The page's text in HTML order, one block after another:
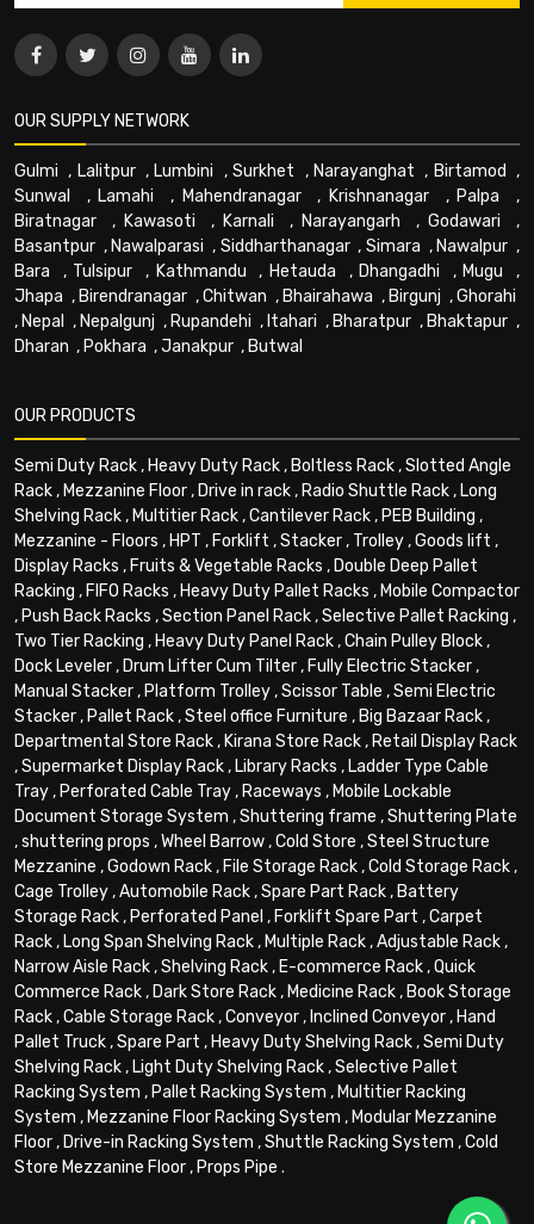
OUR SUPPLY NETWORK
Gulmi , Lalitpur, Lumbini ,Surkhet , Narayanghat , Birtamod ,
Sunwal
, Lamahi , Mahendranagar, Krishnanagar , Palpa ,
Biratnagar , Kawasoti , Karnali , Narayangarh , Godawari ,
Basantpur , Nawalparasi , Siddharthanagar, Simara , Nawalpur ,
Bara , Tulsipur , Kathmandu , Hetauda , Dhangadhi , Mugu ,
Jhapa , Birendranagar ,Chitwan , Bhairahawa , Birgunj ,Ghorahi
, Nepal , Nepalgunj , Rupandehi , Itahari , Bharatpur , Bhaktapur ,
Dharan , Pokhara ,Janakpur , Butwal
OUR PRODUCTS
Semi Duty Rack, Heavy Duty Rack, Boltless Rack,Slotted Angle
Rack, Mezzanine Floor, Drive in rack, Radio Shuttle Rack, Long
Shelving Rack, Multitier Rack,Cantilever Rack, PEB Building ,
Mezzanine - Floors , HPT , Forklift ,Stacker, Trolley,Goods lift ,
Display Racks , Fruits & Vegetable Racks , Double Deep Pallet
Racking , FIFO Racks , Heavy Duty Pallet Racks , Mobile Compactor
, Push Back Racks ,Section Panel Rack,Selective Pallet Racking ,
Two Tier Racking , Heavy Duty Panel Rack,Chain Pulley Block,
Dock Leveler, Drum Lifter Cum Tilter, Fully Electric Stacker,
Manual Stacker, Platform Trolley,Scissor Table ,Semi Electric
Stacker, Pallet Rack,Steel office Furniture , Big Bazaar Rack,
Departmental Store Rack, Kirana Store Rack, Retail Display Rack
,Supermarket Display Rack, Library Racks , Ladder Type Cable
Tray, Perforated Cable Tray, Raceways , Mobile Lockable
Document Storage System ,Shuttering frame ,Shuttering Plate
,shuttering props ,Wheel Barrow,Cold Store ,Steel Structure
Mezzanine ,Godown Rack, File Storage Rack,Cold Storage Rack,
Cage Trolley,Automobile Rack,Spare Part Rack, Battery
Storage Rack, Perforated Panel , Forklift Spare Part ,Carpet
Rack, Long Span Shelving Rack, Multiple Rack,Adjustable Rack,
Narrow Aisle Rack,Shelving Rack, E-commerce Rack,Quick
Commerce Rack, Dark Store Rack, Medicine Rack, Book Storage
Rack,Cable Storage Rack,Conveyor, Inclined Conveyor, Hand
Pallet Truck,Spare Part , Heavy Duty Shelving Rack,Semi Duty
Shelving Rack, Light Duty Shelving Rack,Selective Pallet
Racking System , Pallet Racking System , Multitier Racking
System , Mezzanine Floor Racking System , Modular Mezzanine
Floor, Drive-in Racking System ,Shuttle Racking System ,Cold
Store Mezzanine Floor, Props Pipe .